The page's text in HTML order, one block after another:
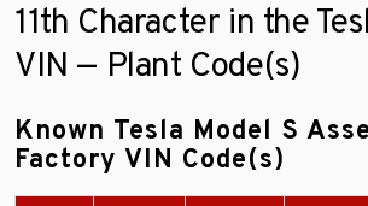
11th Character in the
VIN — Plant Code(s)
Known Tesla Model S
Factory VIN Code(s)